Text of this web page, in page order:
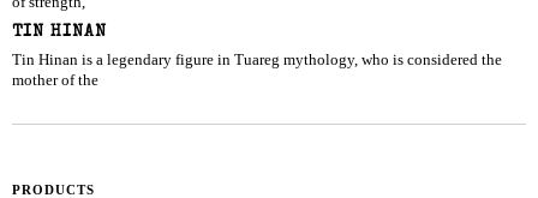
TIN HINAN
Tin Hinan is a legendary figure in Tuareg mythology, who is considered the
mother of the
PRODUCTS